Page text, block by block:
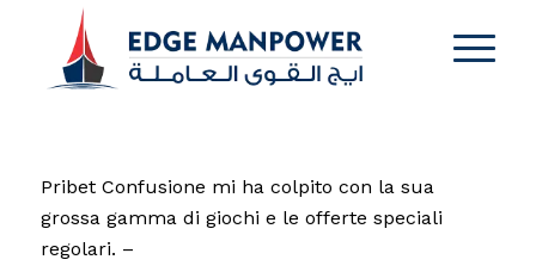
Pribet Confusione mi ha colpito con la sua
grossa gamma di giochi e le offerte speciali
regolari. –